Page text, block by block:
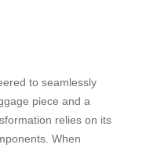
to seamlessly
piece and a
relies on its
When